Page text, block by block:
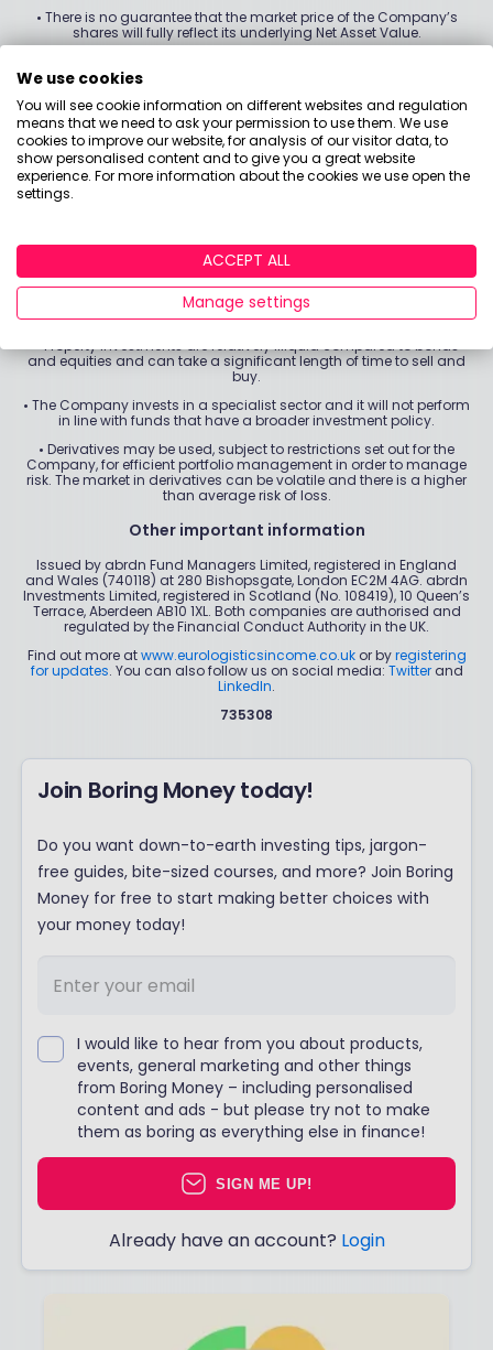
• There is no guarantee that the market price of the Company’s
shares will fully reflect its underlying Net Asset Value.
Company’s shares purchased will immediately fall by the
spread. If trading volumes fall, the bid-offer spread can widen.
•Investing globally can bring additional returns and diversify risk.
However, currency exchange rate fluctuations may have a positive
or negative impact on the value of your investment.
•The Company may hold a limited number of investments. If one
investments.
Property values are a matter of the valuers’ opinions and can go
up and down. There is no guarantee that property values, or rental
income from them, will increase so you may not get back the full
amount invested.
•Property investments are relatively illiquid compared to bonds
and equities and can take a significant length of time to sell and
buy.
• The Company invests in a specialist sector and it will not perform
in line with funds that have a broader investment policy.
• Derivatives may be used, subject to restrictions set out for the
Company, for efficient portfolio management in order to manage
risk. The market in derivatives can be volatile and there is a higher
than average risk of loss.
Other important information
Issued by abrdn Fund Managers Limited, registered in England
and Wales (740118) at 280 Bishopsgate, London EC2M 4AG. abrdn
Investments Limited, registered in Scotland (No. 108419), 10 Queen’s
Terrace, Aberdeen AB10 1XL. Both companies are authorised and
regulated by the Financial Conduct Authority in the UK.
Find out more atwww.eurologisticsincome.co.ukor byregistering
for updates. You can also follow us on social media: Twitterand
LinkedIn.
735308
Join Boring Money today!
Do you want down-to-earth investing tips, jargon-
free guides, bite-sized courses, and more? Join Boring
Money for free to start making better choices with
your money today!
I would like to hear from you about products,
events, general marketing and other things
from Boring Money – including personalised
content and ads - but please try not to make
them as boring as everything else in finance!
SIGN ME UP!
Already have an account? Login
We use cookies
You will see cookie information on different websites and regulation
means that we need to ask your permission to use them. We use
cookies to improve our website, for analysis of our visitor data, to
show personalised content and to give you a great website
experience. For more information about the cookies we use open the
settings.
ACCEPT ALL
Manage settings